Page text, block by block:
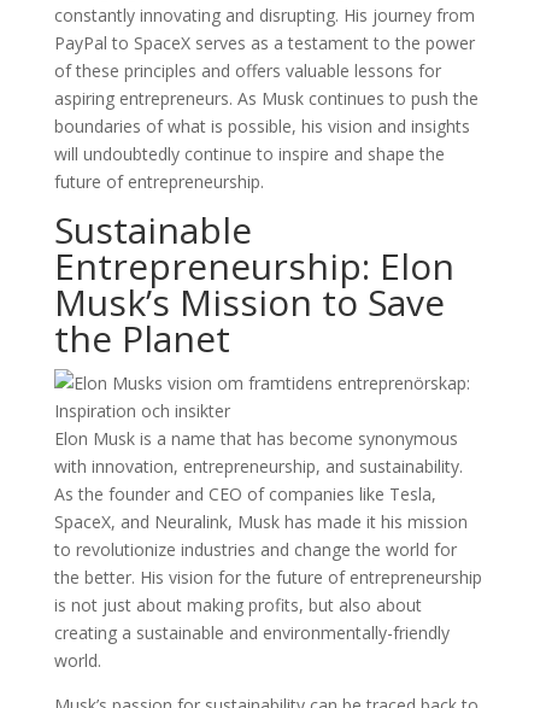
constantly innovating and disrupting. His journey from
PayPal to SpaceX serves as a testament to the power
of these principles and offers valuable lessons for
aspiring entrepreneurs. As Musk continues to push the
boundaries of what is possible, his vision and insights
will undoubtedly continue to inspire and shape the
future of entrepreneurship.
Sustainable
Entrepreneurship: Elon
Musk’s Mission to Save
the Planet
Elon Musk is a name that has become synonymous
with innovation, entrepreneurship, and sustainability.
As the founder and CEO of companies like Tesla,
SpaceX, and Neuralink, Musk has made it his mission
to revolutionize industries and change the world for
the better. His vision for the future of entrepreneurship
is not just about making profits, but also about
creating a sustainable and environmentally-friendly
world.